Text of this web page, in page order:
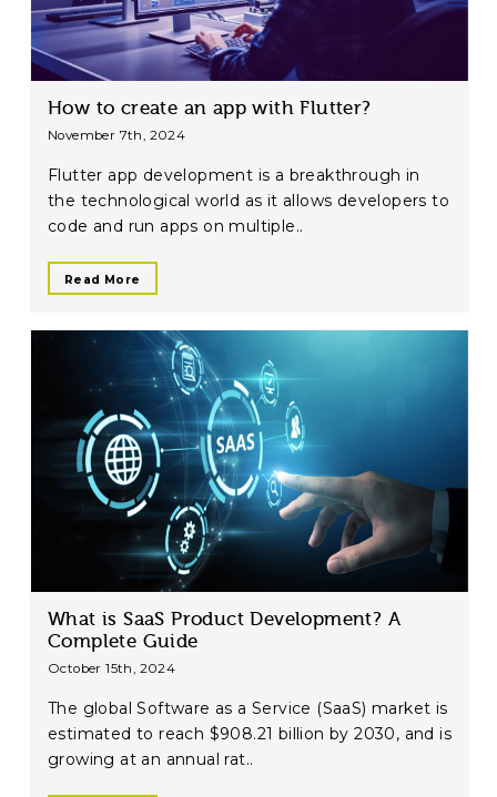
How to create an app with Flutter?
November 7th, 2024
Flutter app development is a breakthrough in
the technological world as it allows developers to
code and run apps on multiple..
Read More
What is SaaS Product Development? A
Complete Guide
October 15th, 2024
The global Software as a Service (SaaS) market is
estimated to reach $908.21 billion by 2030, and is
growing at an annual rat..